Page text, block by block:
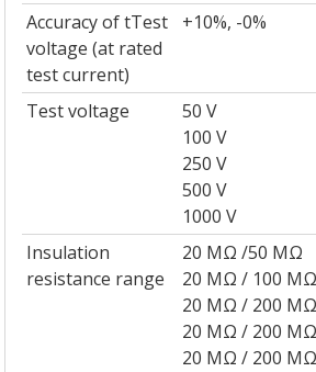
Accuracy of tTest
voltage (at rated
test current)
+10%, -0%
Test voltage
50 V
100 V
250 V
500 V
1000 V
Insulation
resistance range
20 MΩ /50 MΩ
20 MΩ / 100 MΩ
20 MΩ / 200 MΩ
20 MΩ / 200
20 MΩ / 200